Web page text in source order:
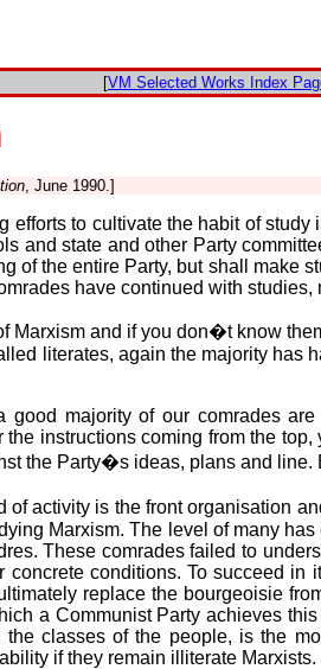
[VM Selected Works Index
, June 1990.]
to cultivate the habit of
and state and other Party
of the entire Party, but shall
have continued with
Marxism and if you don�t know
literates, again the majority
majority of our comrades
instructions coming from the
the Party�s ideas, plans and
of activity is the front organisation
Marxism. The level of many
These comrades failed to
concrete conditions. To succeed
replace the bourgeoisie
a Communist Party achieves
classes of the people, is the
if they remain illiterate Marxists.